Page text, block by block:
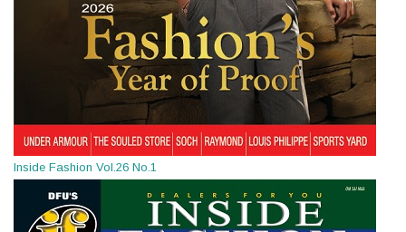
Inside Fashion Vol.26 No.1